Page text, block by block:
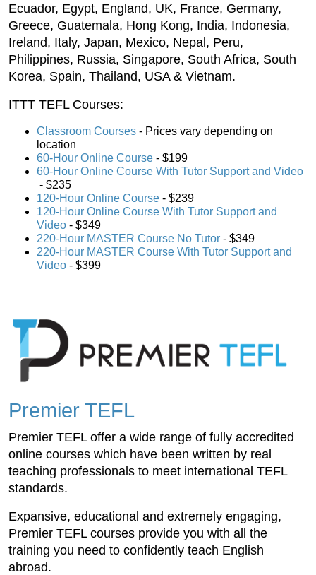
Ecuador, Egypt, England, UK, France, Germany,
Greece, Guatemala, Hong Kong, India, Indonesia,
Ireland, Italy, Japan, Mexico, Nepal, Peru,
Philippines, Russia, Singapore, South Africa, South
Korea, Spain, Thailand, USA & Vietnam.
ITTT TEFL Courses:
Classroom Courses - Prices vary depending on
location
60-Hour Online Course - $199
60-Hour Online Course With Tutor Support and Video
- $235
120-Hour Online Course - $239
120-Hour Online Course With Tutor Support and
Video - $349
220-Hour MASTER Course No Tutor - $349
220-Hour MASTER Course With Tutor Support and
Video - $399
Premier TEFL
Premier TEFL offer a wide range of fully accredited
online courses which have been written by real
teaching professionals to meet international TEFL
standards.
Expansive, educational and extremely engaging,
Premier TEFL courses provide you with all the
training you need to confidently teach English
abroad.